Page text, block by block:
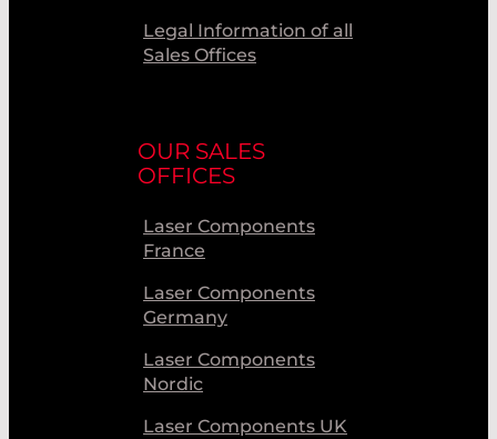
Legal Information of all
Sales Offices
OUR SALES
OFFICES
Laser Components
France
Laser Components
Germany
Laser Components
Nordic
Laser Components UK